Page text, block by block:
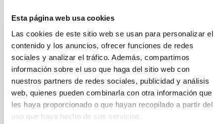
Esta página web usa cookies
Las cookies de este sitio web se usan para personalizar el
contenido y los anuncios, ofrecer funciones de redes
sociales y analizar el tráfico. Además, compartimos
información sobre el uso que haga del sitio web con
nuestros partners de redes sociales, publicidad y análisis
web, quienes pueden combinarla con otra información que
les haya proporcionado o que hayan recopilado a partir del
uso que haya hecho de sus servicios.
PRESS RELEASE
The first results of the BEARD project
explain the survival of our Galaxy
The international BEARD project, led from the
Instituto de Astrofísica de Canarias (IAC) and the
University of La Laguna (ULL), has used data from
several telescopes at the Roque de los Muchachos